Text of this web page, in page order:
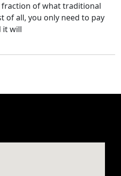
fraction of what traditional
of all, you only need to pay
it will